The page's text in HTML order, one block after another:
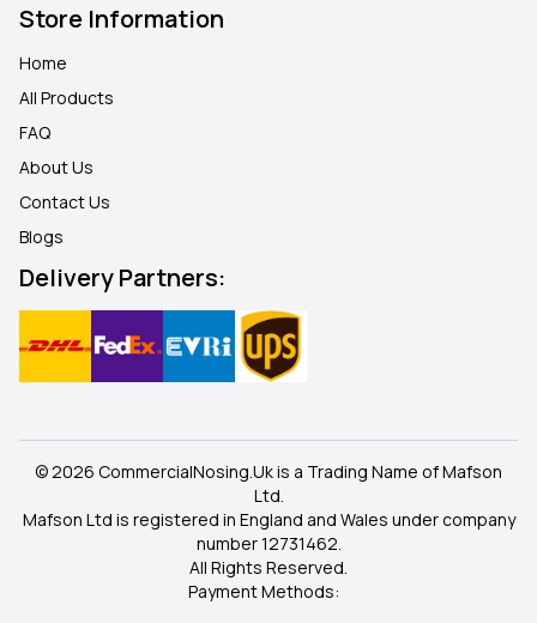
Store Information
Home
All Products
FAQ
About Us
Contact Us
Blogs
Delivery Partners:
© 2026 CommercialNosing.Uk is a Trading Name of Mafson
Ltd.
Mafson Ltd is registered in England and Wales under company
number 12731462.
All Rights Reserved.
Payment Methods: